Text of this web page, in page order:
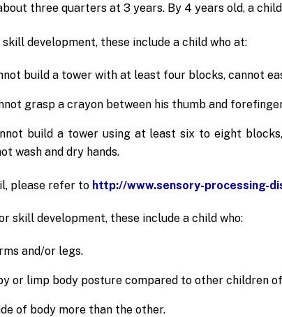
three quarters at 3 years. By 4 years old, a
development, these include a child who at:
build a tower with at least four blocks, cannot
grasp a crayon between his thumb and
build a tower using at least six to eight
wash and dry hands.
please refer to http://www.sensory-processing-
skill development, these include a child who:
and/or legs.
or limp body posture compared to other children
of body more than the other.